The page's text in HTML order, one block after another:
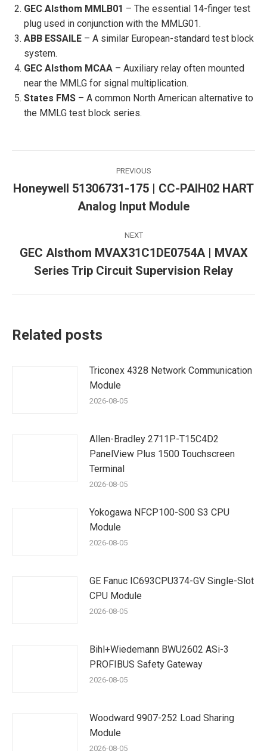
GEC Alsthom MMLB01 – The essential 14-finger test
plug used in conjunction with the MMLG01.
ABB ESSAILE – A similar European-standard test block
system.
GEC Alsthom MCAA – Auxiliary relay often mounted
near the MMLG for signal multiplication.
States FMS – A common North American alternative to
the MMLG test block series.
navigation
PREVIOUS
Previous
post:
Honeywell 51306731-175 | CC-PAIH02 HART
Analog Input Module
NEXT
post:
GEC Alsthom MVAX31C1DE0754A | MVAX
Series Trip Circuit Supervision Relay
Related posts
Triconex 4328 Network Communication
Module
2026-08-05
Allen-Bradley 2711P-T15C4D2
PanelView Plus 1500 Touchscreen
Terminal
2026-08-05
Yokogawa NFCP100-S00 S3 CPU
Module
2026-08-05
GE Fanuc IC693CPU374-GV Single-Slot
CPU Module
2026-08-05
Bihl+Wiedemann BWU2602 ASi-3
PROFIBUS Safety Gateway
2026-08-05
Woodward 9907-252 Load Sharing
Module
2026-08-05